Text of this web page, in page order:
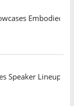
Embodied
Speaker Lineup